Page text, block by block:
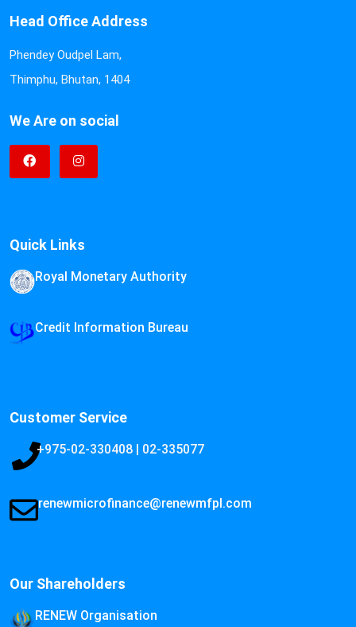
Head Office Address
Phendey Oudpel Lam,
Thimphu, Bhutan, 1404
We Are on social
Quick Links
Royal Monetary Authority
Credit Information Bureau
Customer Service
+975-02-330408 | 02-335077
renewmicrofinance@renewmfpl.com
Our Shareholders
RENEW Organisation